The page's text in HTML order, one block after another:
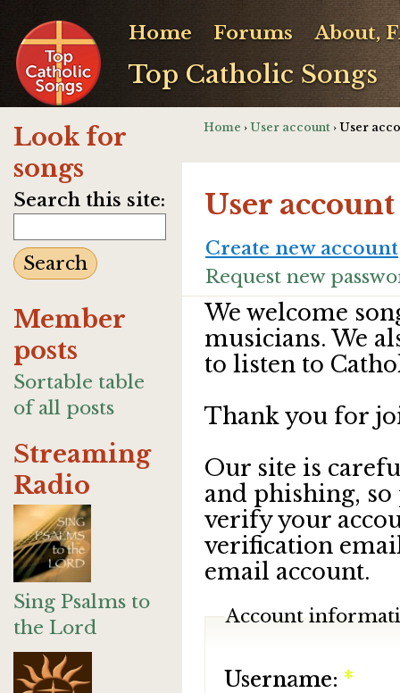
Top Catholic Songs
Home Forums About,
Look for
songs
Search this site:
Member
posts
Sortable table
of all posts
Streaming
Radio
Sing Psalms to
the Lord
Home › User account › User
User account
Create new account
Request new
We welcome
musicians. We
to listen to
Thank you for
Our site is
and phishing, so
verify your
verification
email account.
Account
Username: *